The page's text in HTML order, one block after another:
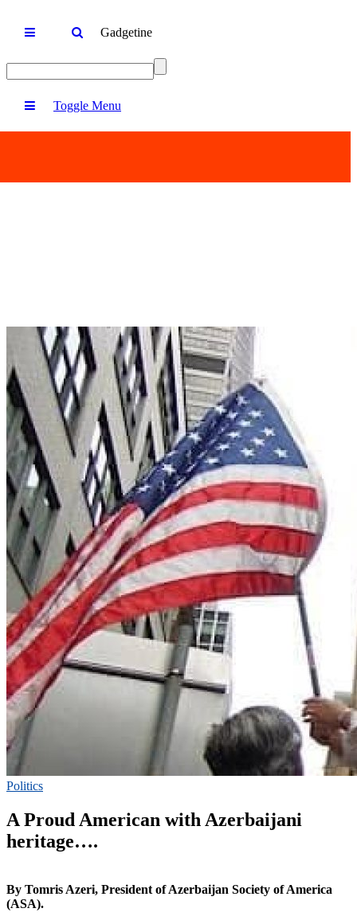
Gadgetine
Toggle Menu
Politics
A Proud American with Azerbaijani
heritage….
By Tomris Azeri, President of Azerbaijan Society of America
(ASA).